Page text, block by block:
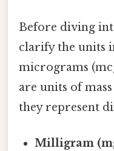
Before diving
clarify the units
micrograms
are units of
they represent
Milligram